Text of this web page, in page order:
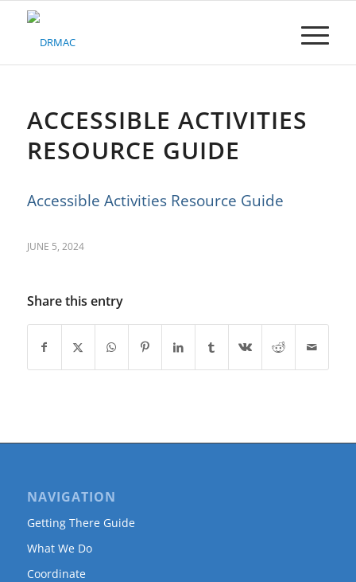
Please
system.ACCESSIBLE ACTIVITIES
RESOURCE GUIDE
Accessible Activities Resource Guide
JUNE 5, 2024
Share this entry
NAVIGATION
Getting There Guide
What We Do
Coordinate